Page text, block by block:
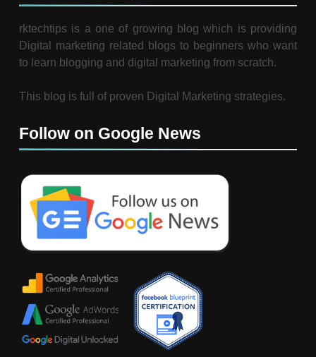
rktechtips is a one of growing blog which is providing
Digital marketing related blogs to beginners who want
to learn blogging and digital marketing from scratch.
This blog is full of proven Digital Marketing strategies.
Follow on Google News